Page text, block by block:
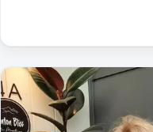
Guide
Real
Estate
View